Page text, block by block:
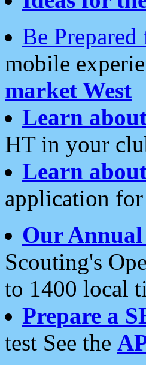
Be
mobile
market West
Learn
HT in your
Learn
application
Our
Scouting's
to 1400 local
Prepare a
test See the